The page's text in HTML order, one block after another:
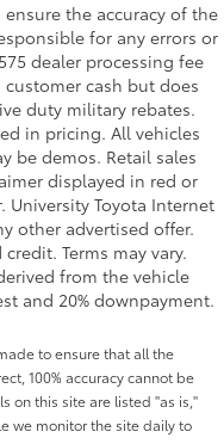
the accuracy of the
for any errors or
dealer processing fee
cash but does
duty military rebates.
in pricing. All vehicles
be demos. Retail sales
displayed in red or
University Toyota Internet
other advertised offer.
Terms may vary.
from the vehicle
and 20% downpayment.
to ensure that all the
100% accuracy cannot be
on this site are listed "as is,"
we monitor the site daily to